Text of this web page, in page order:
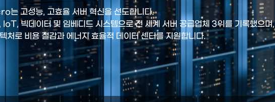
고성능, 고효율 서버 혁신을 선도합니다.
빅데이터 및 임베디드 시스템으로 전 세계 서버 공급업체 3위를 기록했으며,
비용 절감과 에너지 효율적 데이터 센터를 지원합니다.